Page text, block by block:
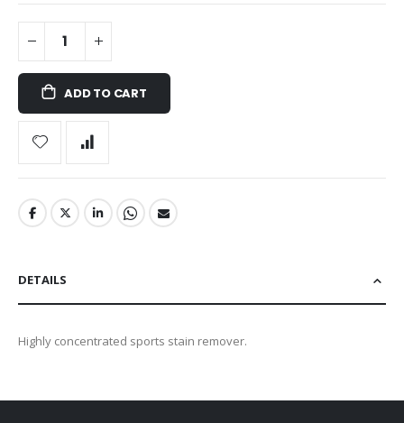
ADD TO CART
DETAILS
Highly concentrated sports stain remover.